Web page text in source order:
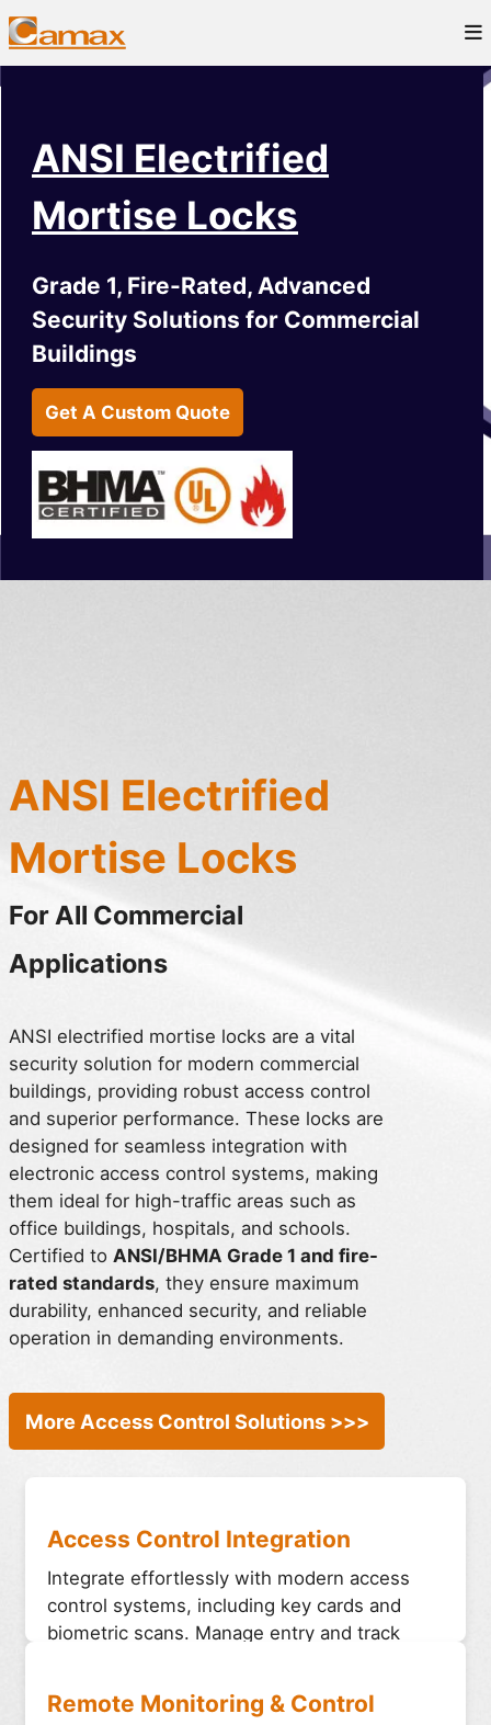
ANSI Electrified
Mortise Locks
Grade 1, Fire-Rated, Advanced
Security Solutions for Commercial
Buildings
Get A Custom Quote
ANSI Electrified
Mortise Locks
For All Commercial
Applications
ANSI electrified mortise locks are a vital
security solution for modern commercial
buildings, providing robust access control
and superior performance. These locks are
designed for seamless integration with
electronic access control systems, making
them ideal for high-traffic areas such as
office buildings, hospitals, and schools.
Certified to ANSI/BHMA Grade 1 and fire-
rated standards, they ensure maximum
durability, enhanced security, and reliable
operation in demanding environments.
More Access Control Solutions >>>
Access Control Integration
Integrate effortlessly with modern access
control systems, including key cards and
biometric scans. Manage entry and track
Remote Monitoring & Control